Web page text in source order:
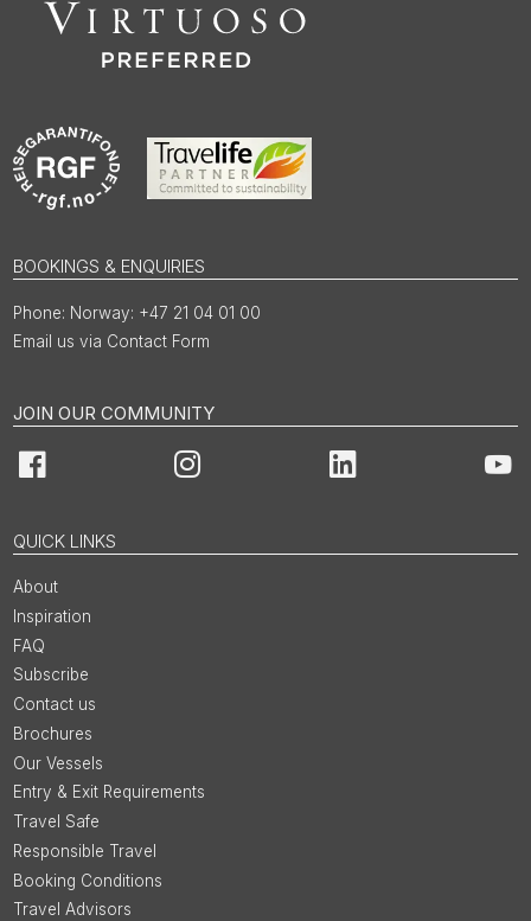
BOOKINGS & ENQUIRIES
Norway: +47 21 04 01 00
Email us via Contact Form
JOIN OUR COMMUNITY
Facebook Instagram LinkedIn
QUICK LINKS
About
Inspiration
FAQ
Subscribe
Contact us
Brochures
Our Vessels
Entry & Exit Requirements
Travel Safe
Responsible Travel
Booking Conditions
Travel Advisors